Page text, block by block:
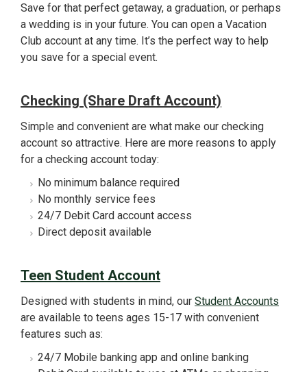
Save for that perfect getaway, a graduation, or perhaps
a wedding is in your future. You can open a Vacation
Club account at any time. It’s the perfect way to help
you save for a special event.
Checking (Share Draft Account)
Simple and convenient are what make our checking
account so attractive. Here are more reasons to apply
for a checking account today:
No minimum balance required
No monthly service fees
24/7 Debit Card account access
Direct deposit available
Teen Student Account
Designed with students in mind, our Student Accounts
are available to teens ages 15-17 with convenient
features such as:
24/7 Mobile banking app and online banking